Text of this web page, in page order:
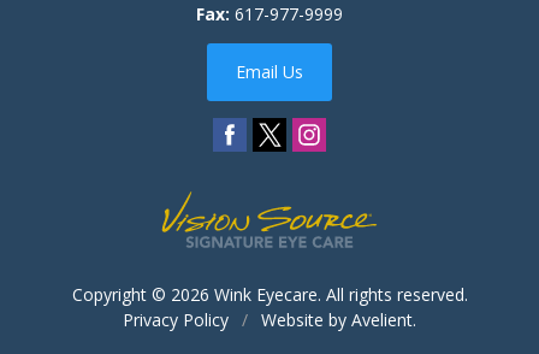
Fax: 617-977-9999
Email Us
Copyright © 2026 Wink Eyecare. All rights reserved.
Privacy Policy / Website by Avelient.